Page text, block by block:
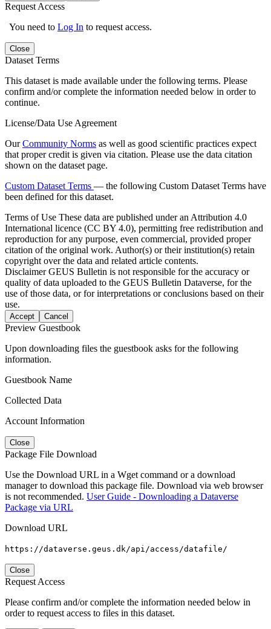
Request Access
You need to Log In to request access.
Close
Dataset Terms
This dataset is made available under the following terms. Please
confirm and/or complete the information needed below in order to
continue.
License/Data Use Agreement
OurCommunity Norms as well as good scientific practices expect
that proper credit is given via citation. Please use the data citation
shown on the dataset page.
Custom Dataset Terms — the following Custom Dataset Terms have
been defined for this dataset.
Terms of Use These data are published under an Attribution 4.0
International licence (CC BY 4.0), permitting free redistribution and
reproduction for any purpose, even commercial, provided proper
citation of the original work. Author(s) or their institution(s) retain
copyright over the data and related article contents.
DisclaimerGEUS Bulletin is not responsible for the accuracy or
quality of data uploaded to the GEUS Bulletin Dataverse, for the
use of those data, or for interpretations or conclusions based on their
use.
Accept Cancel
Preview Guestbook
Upon downloading files the guestbook asks for the following
information.
Guestbook Name
Collected Data
Account Information
Close
Package File Download
Use the Download URL in a Wget command or a download
manager to download this package file. Download via web browser
is not recommended. User Guide - Downloading a Dataverse
Package via URL
Download URL
https://dataverse.geus.dk/api/access/datafile/
Close
Request Access
Please confirm and/or complete the information needed below in
order to request access to files in this dataset.